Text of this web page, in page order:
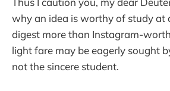
why an idea is worthy of study at
digest more than Instagram-
light fare may be eagerly sought
not the sincere student.